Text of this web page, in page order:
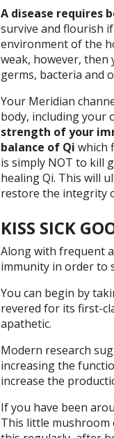
A disease requires
survive and flourish
environment of the
weak, however,
germs, bacteria and
Your Meridian
body, including your
strength of your
balance of Qi which
is simply NOT to kill
healing Qi. This will
restore the integrity
KISS SICK
Along with frequent
immunity in order to
You can begin by
revered for its first-
apathetic.
Modern research
increasing the
increase the
If you have been
This little mushroom